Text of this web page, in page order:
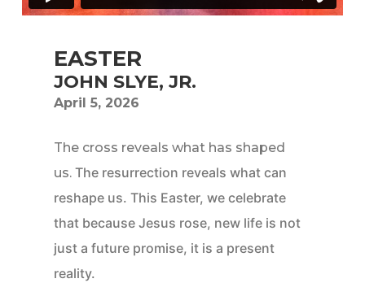
EASTER
JOHN SLYE, JR.
April 5, 2026
The cross reveals what has shaped
us.The resurrection reveals what can
reshape us.This Easter, we celebrate
that because Jesus rose, new life is not
just a future promise, it is a present
reality.